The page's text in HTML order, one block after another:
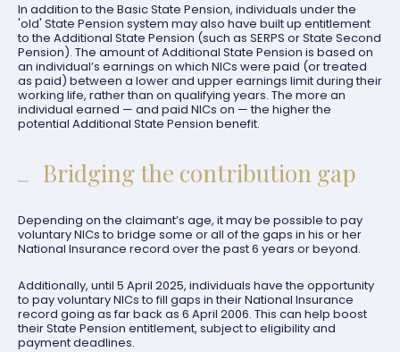
In addition to the Basic State Pension, individuals under the
'old' State Pension system may also have built up entitlement
to the Additional State Pension (such as SERPS or State Second
Pension). The amount of Additional State Pension is based on
an individual’s earnings on which NICs were paid (or treated
as paid) between a lower and upper earnings limit during their
working life, rather than on qualifying years. The more an
individual earned — and paid NICs on — the higher the
potential Additional State Pension benefit.
Bridging the contribution gap
Depending on the claimant’s age, it may be possible to pay
voluntary NICs to bridge some or all of the gaps in his or her
National Insurance record over the past 6 years or beyond.
Additionally, until 5 April 2025, individuals have the opportunity
to pay voluntary NICs to fill gaps in their National Insurance
record going as far back as 6 April 2006. This can help boost
their State Pension entitlement, subject to eligibility and
payment deadlines.